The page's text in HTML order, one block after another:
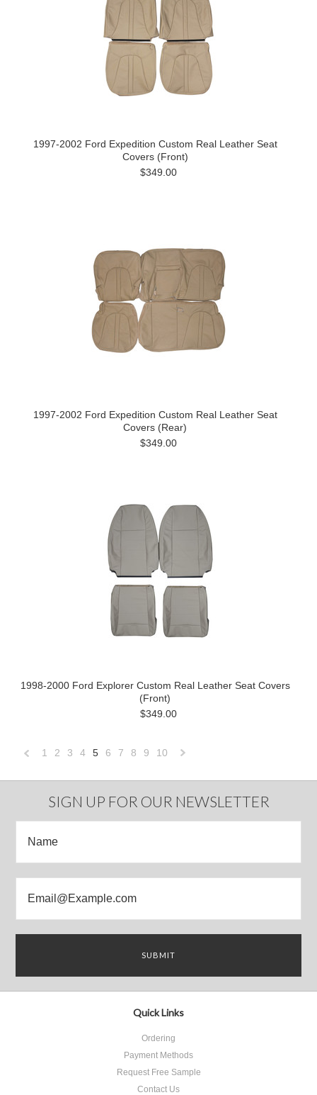
1997-2002 Ford Expedition Custom Real Leather Seat
Covers (Front)
$349.00
1997-2002 Ford Expedition Custom Real Leather Seat
Covers (Rear)
$349.00
1998-2000 Ford Explorer Custom Real Leather Seat Covers
(Front)
$349.00
1 2 3 4 5 6 7 8 9 10
SIGN UP FOR OUR NEWSLETTER
Quick Links
Ordering
Payment Methods
Request Free Sample
Contact Us